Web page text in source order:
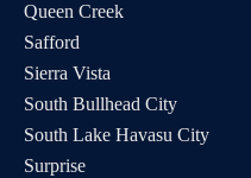
Queen Creek
Safford
Sierra Vista
South Bullhead City
South Lake Havasu City
Surprise